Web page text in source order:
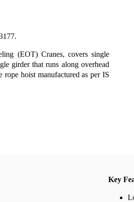
(EOT) Cranes, covers single
girder that runs along overhead
rope hoist manufactured as per IS
Key